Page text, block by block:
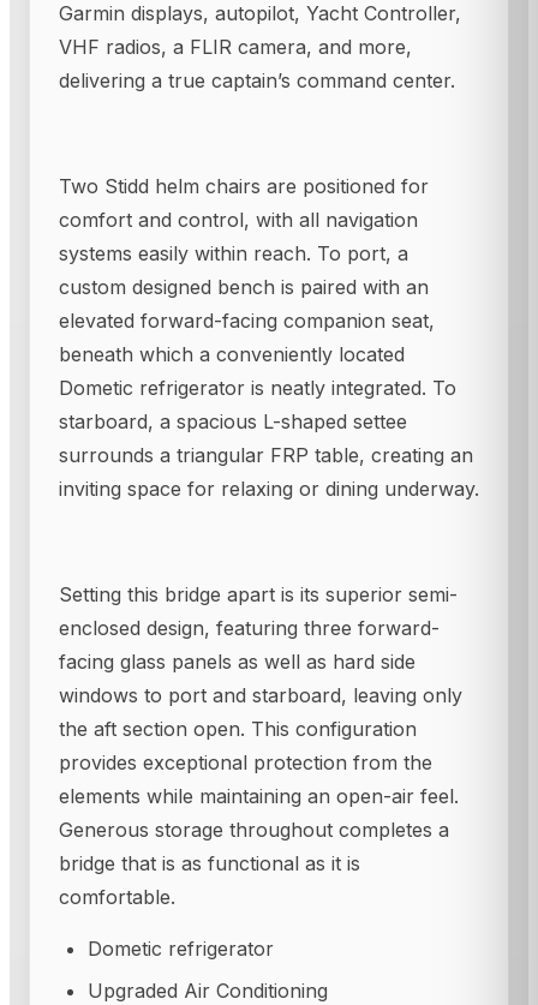
Garmin displays, autopilot, Yacht Controller,
VHF radios, a FLIR camera, and more,
delivering a true captain’s command center.
Two Stidd helm chairs are positioned for
comfort and control, with all navigation
systems easily within reach. To port, a
custom designed bench is paired with an
elevated forward-facing companion seat,
beneath which a conveniently located
Dometic refrigerator is neatly integrated. To
starboard, a spacious L-shaped settee
surrounds a triangular FRP table, creating an
inviting space for relaxing or dining underway.
Setting this bridge apart is its superior semi-
enclosed design, featuring three forward-
facing glass panels as well as hard side
windows to port and starboard, leaving only
the aft section open. This configuration
provides exceptional protection from the
elements while maintaining an open-air feel.
Generous storage throughout completes a
bridge that is as functional as it is
comfortable.
Dometic refrigerator
Upgraded Air Conditioning